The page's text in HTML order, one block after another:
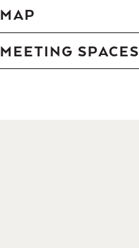
MAP
MEETING SPACES